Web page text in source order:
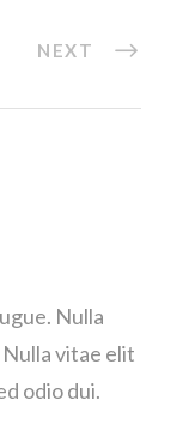
NEXT
Nulla
vitae elit
odio dui.